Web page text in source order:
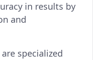
in results by
and
are specialized